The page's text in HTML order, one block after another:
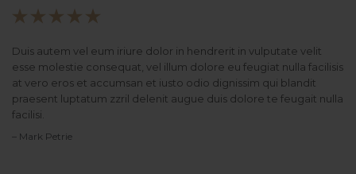
    
Duis autem vel eum iriure dolor in hendrerit in vulputate velit
esse molestie consequat, vel illum dolore eu feugiat nulla facilisis
at vero eros et accumsan et iusto odio dignissim qui blandit
praesent luptatum zzril delenit augue duis dolore te feugait nulla
facilisi.
– Mark Petrie